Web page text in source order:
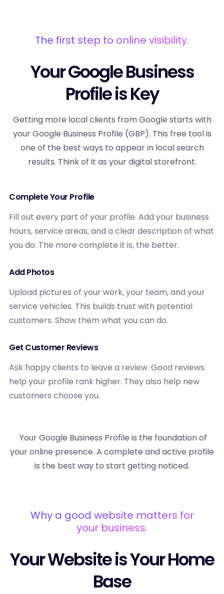
The first step to online visibility.
Your Google Business
Profile is Key
Getting more local clients from Google starts with
your Google Business Profile (GBP). This free tool is
one of the best ways to appear in local search
results. Think of it as your digital storefront.
Complete Your Profile
Fill out every part of your profile. Add your business
hours, service areas, and a clear description of what
you do. The more complete it is, the better.
Add Photos
Upload pictures of your work, your team, and your
service vehicles. This builds trust with potential
customers. Show them what you can do.
Get Customer Reviews
Ask happy clients to leave a review. Good reviews
help your profile rank higher. They also help new
customers choose you.
Your Google Business Profile is the foundation of
your online presence. A complete and active profile
is the best way to start getting noticed.
Why a good website matters for
your business.
Your Website is Your Home
Base